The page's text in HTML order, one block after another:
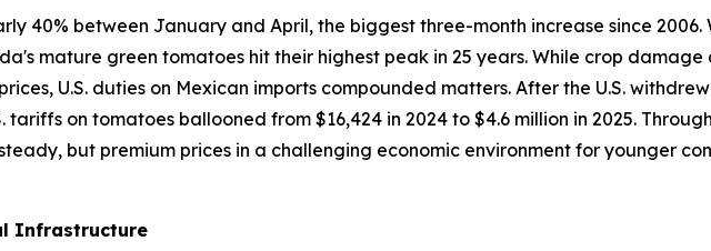
40% between January and April, the biggest three-month increase since
mature green tomatoes hit their highest peak in 25 years. While crop
U.S. duties on Mexican imports compounded matters. After the U.S.
tariffs on tomatoes ballooned from $16,424 in 2024 to $4.6 million in 2025.
but premium prices in a challenging economic environment for younger
Infrastructure